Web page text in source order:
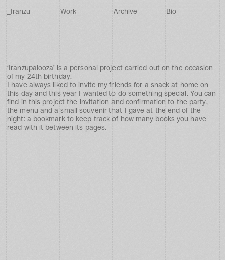
Iranzu Work Archive Bio
Iranzupalooza
‘Iranzupalooza’ is a personal project carried out on the occasion
of my 24th birthday.
I have always liked to invite my friends for a snack at home on
this day and this year I wanted to do something special. You can
find in this project the invitation and confirmation to the party,
the menu and a small souvenir that I gave at the end of the
night: a bookmark to keep track of how many books you have
read with it between its pages.